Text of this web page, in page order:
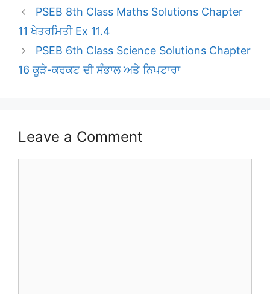
PSEB 8th Class Maths Solutions Chapter
11 ਖੇਤਰਮਿਤੀ Ex 11.4
PSEB 6th Class Science Solutions Chapter
16 ਕੂੜੇ-ਕਰਕਟ ਦੀ ਸੰਭਾਲ ਅਤੇ ਨਿਪਟਾਰਾ
Leave a Comment